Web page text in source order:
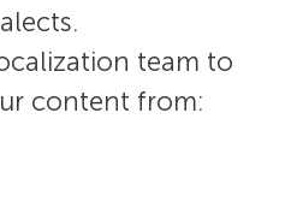
team to
content from: